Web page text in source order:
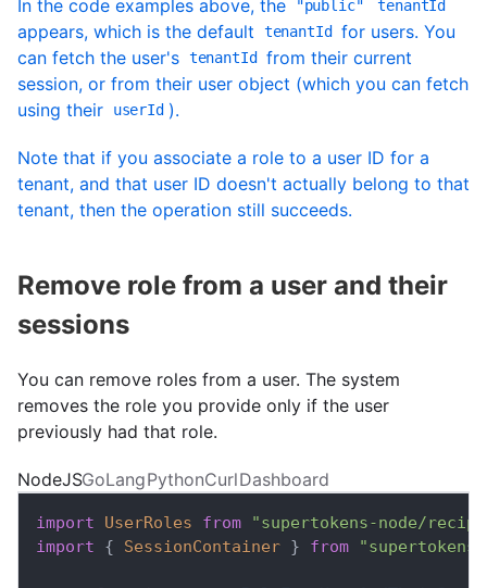
In the code examples above, the "public" tenantId
appears, which is the default tenantId
for users. You
can fetch the user's tenantId
from their current
session, or from their user object (which you can fetch
using their
userId ).
Note that if you associate a role to a user ID for a
tenant, and that user ID doesn't actually belong to that
tenant, then the operation still succeeds.
Remove role from a user and their
sessions
You can remove roles from a user. The system
removes the role you provide only if the user
previously had that role.
NodeJSGoLangPythonCurlDashboard
import UserRoles from
"supertokens-node/
import
{ SessionContainer } from